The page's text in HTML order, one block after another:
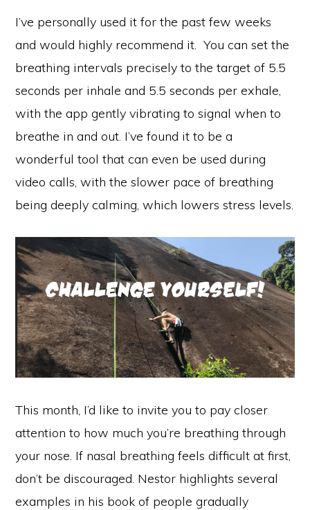
I’ve personally used it for the past few weeks
and would highly recommend it. You can set the
breathing intervals precisely to the target of 5.5
seconds per inhale and 5.5 seconds per exhale,
with the app gently vibrating to signal when to
breathe in and out. I’ve found it to be a
wonderful tool that can even be used during
video calls, with the slower pace of breathing
being deeply calming, which lowers stress levels.
This month, I’d like to invite you to pay closer
attention to how much you’re breathing through
your nose. If nasal breathing feels difficult at first,
don’t be discouraged. Nestor highlights several
examples in his book of people gradually